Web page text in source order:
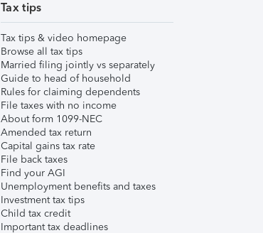
Tax tips
Tax tips & video homepage
Browse all tax tips
Married filing jointly vs separately
Guide to head of household
Rules for claiming dependents
File taxes with no income
About form 1099-NEC
Amended tax return
Capital gains tax rate
File back taxes
Find your AGI
Unemployment benefits and taxes
Investment tax tips
Child tax credit
Important tax deadlines